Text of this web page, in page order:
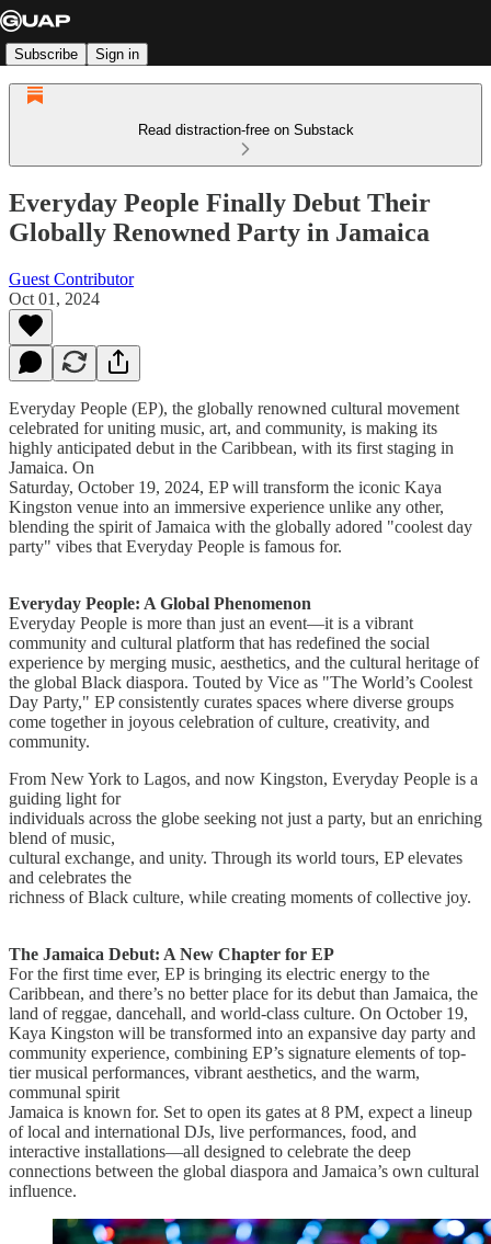
Subscribe Sign in
Read distraction-free on Substack
Everyday People Finally Debut Their
Globally Renowned Party in Jamaica
Guest Contributor
Oct 01, 2024
Everyday People (EP), the globally renowned cultural movement
celebrated for uniting music, art, and community, is making its
highly anticipated debut in the Caribbean, with its first staging in
Jamaica. On
Saturday, October 19, 2024, EP will transform the iconic Kaya
Kingston venue into an immersive experience unlike any other,
blending the spirit of Jamaica with the globally adored "coolest day
party" vibes that Everyday People is famous for.
Everyday People: A Global Phenomenon
Everyday People is more than just an event—it is a vibrant
community and cultural platform that has redefined the social
experience by merging music, aesthetics, and the cultural heritage of
the global Black diaspora. Touted by Vice as "The World’s Coolest
Day Party," EP consistently curates spaces where diverse groups
come together in joyous celebration of culture, creativity, and
community.
From New York to Lagos, and now Kingston, Everyday People is a
guiding light for
individuals across the globe seeking not just a party, but an enriching
blend of music,
cultural exchange, and unity. Through its world tours, EP elevates
and celebrates the
richness of Black culture, while creating moments of collective joy.
The Jamaica Debut: A New Chapter for EP
For the first time ever, EP is bringing its electric energy to the
Caribbean, and there’s no better place for its debut than Jamaica, the
land of reggae, dancehall, and world-class culture. On October 19,
Kaya Kingston will be transformed into an expansive day party and
community experience, combining EP’s signature elements of top-
tier musical performances, vibrant aesthetics, and the warm,
communal spirit
Jamaica is known for. Set to open its gates at 8 PM, expect a lineup
of local and international DJs, live performances, food, and
interactive installations—all designed to celebrate the deep
connections between the global diaspora and Jamaica’s own cultural
influence.